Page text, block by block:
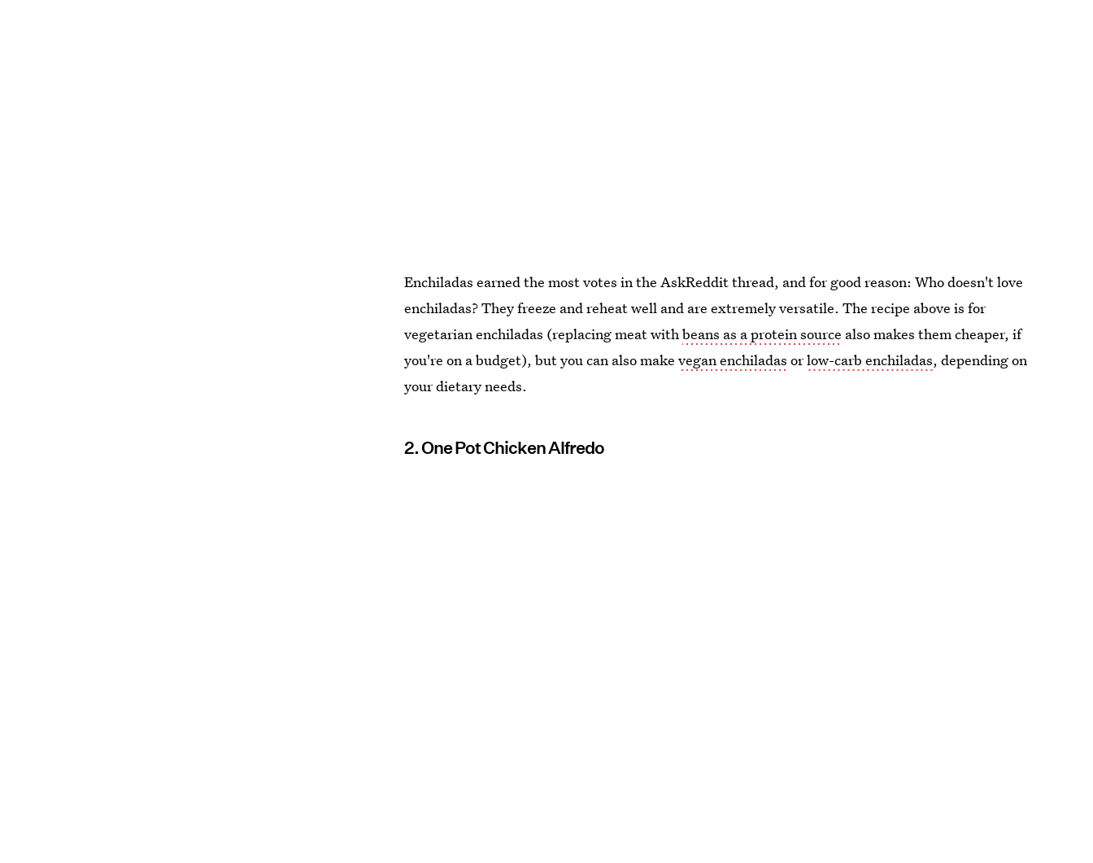
Enchiladas earned the most votes in the AskReddit thread, and for good reason: Who doesn't love
enchiladas? They freeze and reheat well and are extremely versatile. The recipe above is for
vegetarian enchiladas (replacing meat withbeans as a protein source also makes them cheaper, if
you're on a budget), but you can also makevegan enchiladas orlow-carb enchiladas, depending on
your dietary needs.
2. One Pot Chicken Alfredo